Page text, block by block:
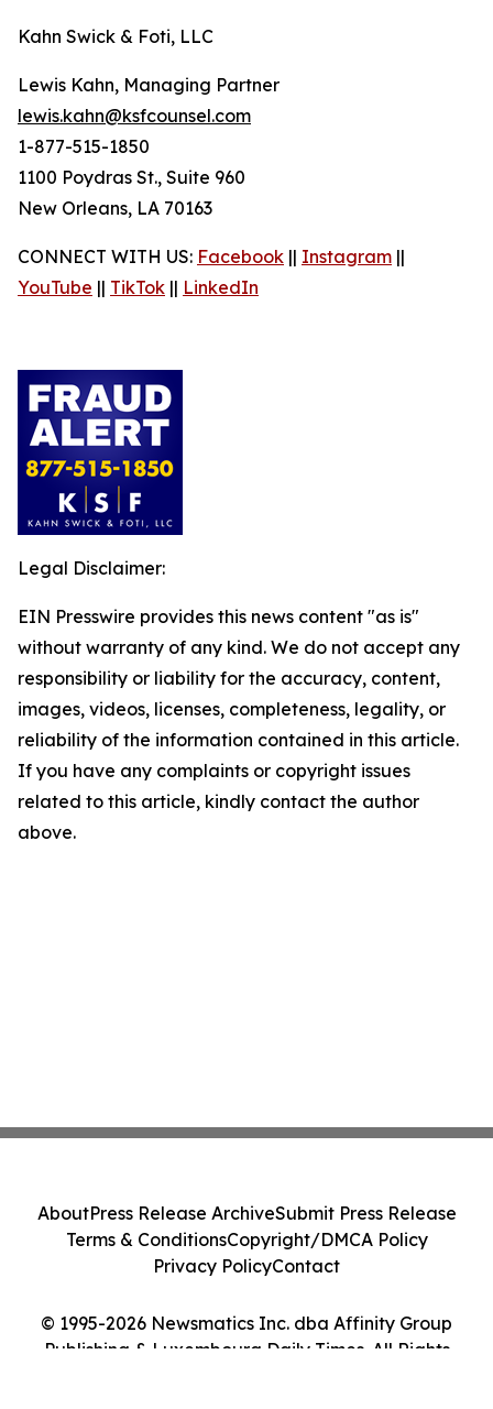
Kahn Swick & Foti, LLC
Lewis Kahn, Managing Partner
lewis.kahn@ksfcounsel.com
1-877-515-1850
1100 Poydras St., Suite 960
New Orleans, LA 70163
CONNECT WITH US: Facebook || Instagram ||
YouTube || TikTok || LinkedIn
Legal Disclaimer:
EIN Presswire provides this news content "as is"
without warranty of any kind. We do not accept any
responsibility or liability for the accuracy, content,
images, videos, licenses, completeness, legality, or
reliability of the information contained in this article.
If you have any complaints or copyright issues
related to this article, kindly contact the author
above.
© 1995-2026 Newsmatics Inc. dba Affinity Group
Publishing & Luxembourg Daily Times. All Rights
AboutPress Release ArchiveSubmit Press Release
Terms & ConditionsCopyright/DMCA Policy
Privacy PolicyContact